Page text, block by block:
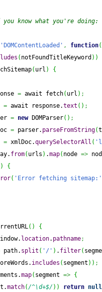
know what you're doing:
'DOMContentLoaded' , function(
( notFoundTitleKeyword ) )
( url )
{
= await fetch( url ) ;
= await response.text ( ) ;
= new DOMParser( ) ;
= parser. parseFromString(
= xmlDoc.querySelectorAll (
. from( urls ) .map( node =>
)
{
( 'Error fetching sitemap:'
( )
{
location. pathname;
path. split ( '/' ) . filter(
includes ( segment ) ) ;
map( segment => {
match(/^\d+$/ ) ) return null